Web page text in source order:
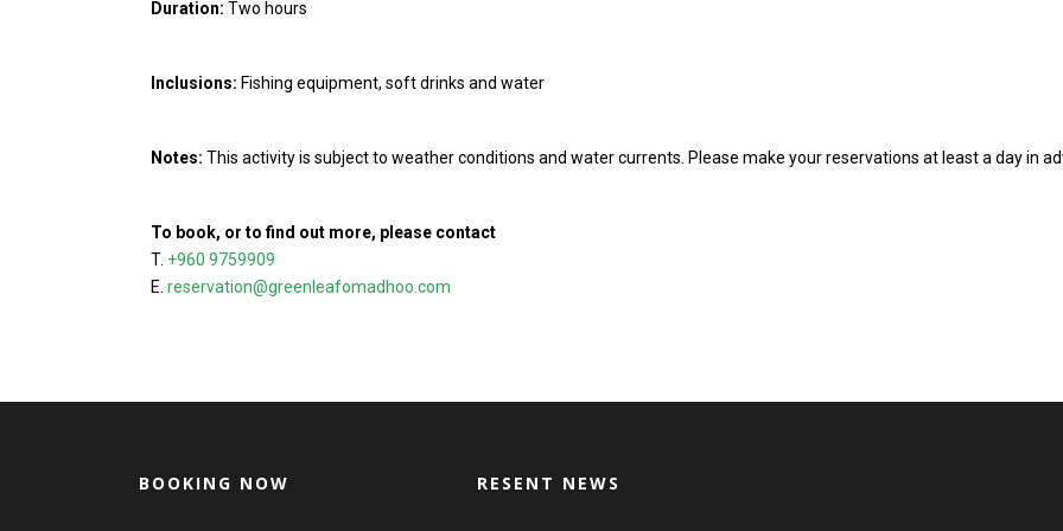
Duration: Two hours
Inclusions: Fishing equipment, soft drinks and water
Notes: This activity is subject to weather conditions and water currents. Please make your reservations at least a day in
To book, or to find out more, please contact
T. +960 9759909
E. reservation@greenleafomadhoo.com
BOOKING NOW RESENT NEWS